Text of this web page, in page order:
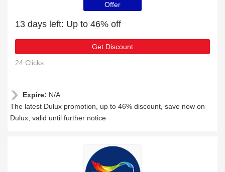
Offer
13 days left: Up to 46% off
Get Discount
24 Clicks
Expire: N/A
The latest Dulux promotion, up to 46% discount, save now on
Dulux, valid until further notice